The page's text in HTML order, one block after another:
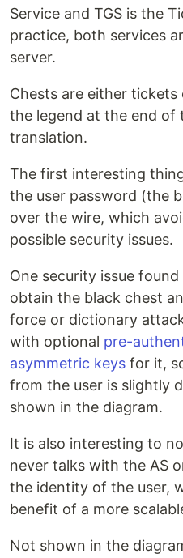
Service and TGS is the
practice, both services
server.
Chests are either
the legend at the end of
translation.
The first interesting
the user password (the
over the wire, which
possible security issues.
One security issue
obtain the black chest
force or dictionary
with optional pre-
asymmetric keys for it,
from the user is slightly
shown in the diagram.
It is also interesting to
never talks with the AS
the identity of the user,
benefit of a more
Not shown in the